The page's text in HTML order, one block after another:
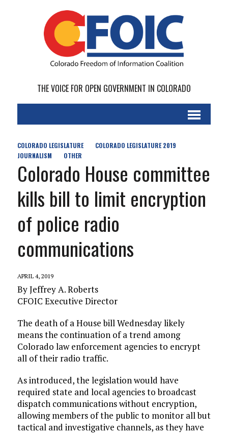
THE VOICE FOR OPEN GOVERNMENT IN COLORADO
COLORADO LEGISLATURE
COLORADO LEGISLATURE 2019
JOURNALISM
OTHER
Colorado House committee
kills bill to limit encryption
of police radio
communications
APRIL 4, 2019
By Jeffrey A. Roberts
CFOIC Executive Director
The death of a House bill Wednesday likely
means the continuation of a trend among
Colorado law enforcement agencies to encrypt
all of their radio traffic.
As introduced, the legislation would have
required state and local agencies to broadcast
dispatch communications without encryption,
allowing members of the public to monitor all but
tactical and investigative channels, as they have